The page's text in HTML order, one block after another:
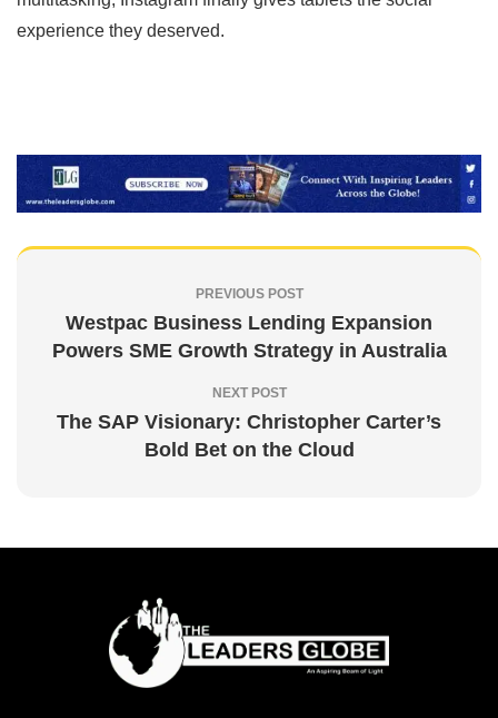
experience they deserved.
PREVIOUS POST
Westpac Business Lending Expansion
Powers SME Growth Strategy in Australia
NEXT POST
The SAP Visionary: Christopher Carter’s
Bold Bet on the Cloud